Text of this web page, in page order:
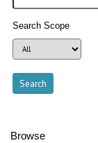
Search Scope
Browse